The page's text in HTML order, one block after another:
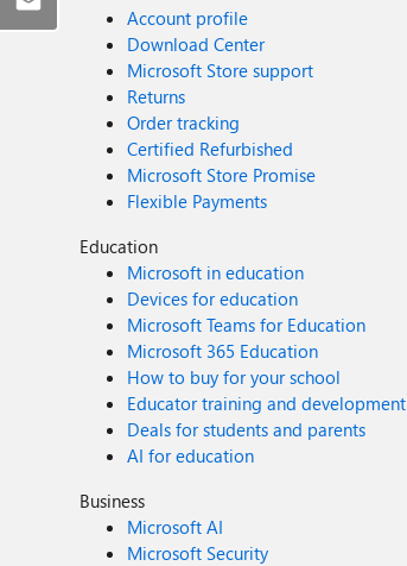
Account profile
Download Center
Microsoft Store support
Returns
Order tracking
Certified Refurbished
Microsoft Store Promise
Flexible Payments
Education
Microsoft in education
Devices for education
Microsoft Teams for Education
Microsoft 365 Education
How to buy for your school
Educator training and development
Deals for students and parents
AI for education
Business
Microsoft AI
Microsoft Security